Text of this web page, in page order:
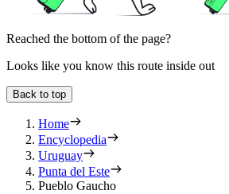
Reached the bottom of the page?
Looks like you know this route inside out
Back to top
Home
Encyclopedia
Uruguay
Punta del Este
Pueblo Gaucho